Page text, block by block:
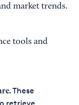
market trends.
tools and
These